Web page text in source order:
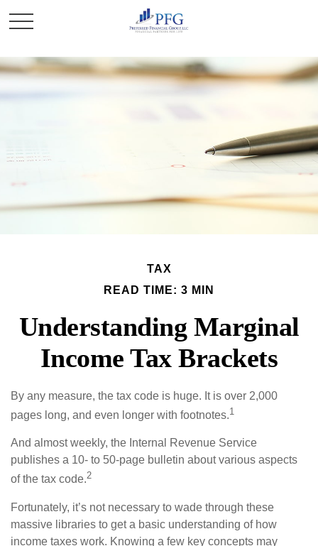
TAX
READ TIME: 3 MIN
Understanding Marginal
Income Tax Brackets
By any measure, the tax code is huge. It is over 2,000
pages long, and even longer with footnotes.1
And almost weekly, the Internal Revenue Service
publishes a 10- to 50-page bulletin about various aspects
of the tax code.2
Fortunately, it’s not necessary to wade through these
massive libraries to get a basic understanding of how
income taxes work. Knowing a few key concepts may